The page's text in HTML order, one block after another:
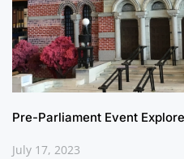
Pre-Parliament Event
July 17, 2023